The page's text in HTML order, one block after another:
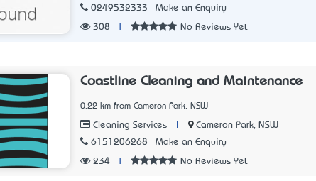
0249532333
Make an Enquiry
308 No Reviews Yet
Coastline Cleaning and Maintenance
0.22 km from Cameron Park, NSW
Cleaning Services
Cameron Park, NSW
6151206268
Make an Enquiry
234 No Reviews Yet